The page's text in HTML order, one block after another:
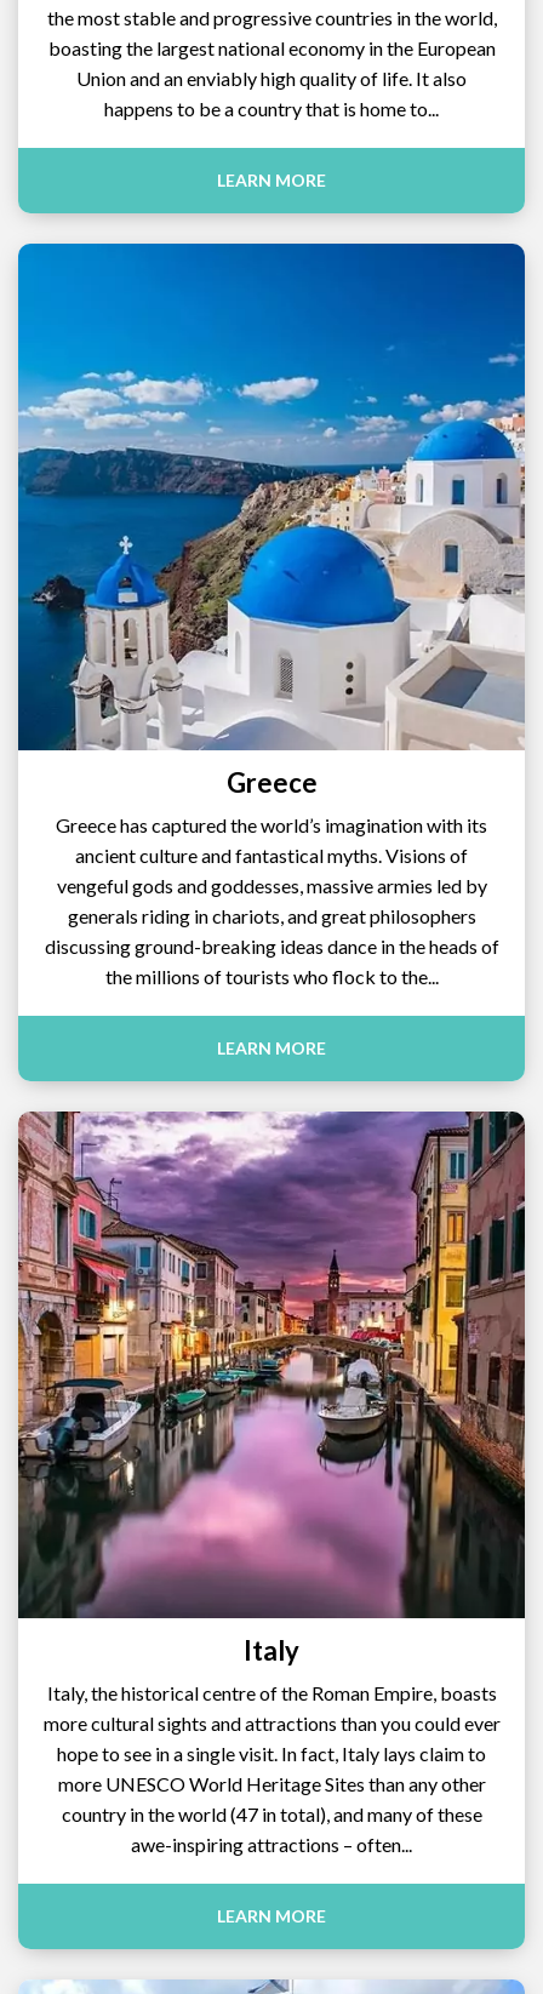
the most stable and progressive countries in the world,
boasting the largest national economy in the European
Union and an enviably high quality of life. It also
happens to be a country that is home to...
LEARN MORE
Greece
Greece has captured the world’s imagination with its
ancient culture and fantastical myths. Visions of
vengeful gods and goddesses, massive armies led by
generals riding in chariots, and great philosophers
discussing ground-breaking ideas dance in the heads of
the millions of tourists who flock to the...
LEARN MORE
Italy
Italy, the historical centre of the Roman Empire, boasts
more cultural sights and attractions than you could ever
hope to see in a single visit. In fact, Italy lays claim to
more UNESCO World Heritage Sites than any other
country in the world (47 in total), and many of these
awe-inspiring attractions – often...
LEARN MORE